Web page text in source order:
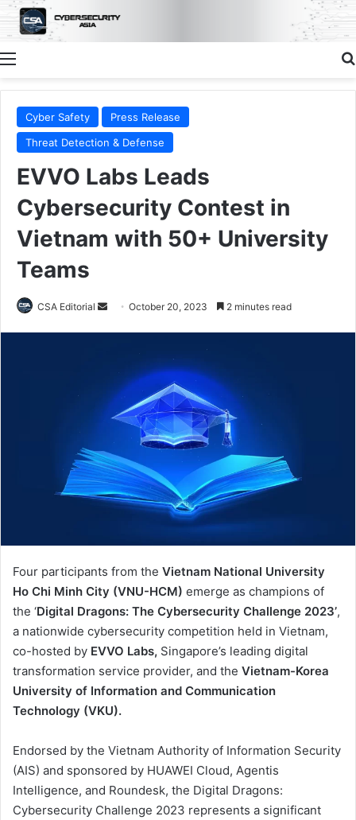
Menu
Cyber Safety
Press Release
Threat Detection & Defense
EVVO Labs Leads
Cybersecurity Contest in
Vietnam with 50+ University
Teams
CSA Editorial
SendOctober 20, 2023 2 minutes read
Four participants from the Vietnam National University
Ho Chi Minh City (VNU-HCM) emerge as champions of
the ‘Digital Dragons: The Cybersecurity Challenge 2023’,
a nationwide cybersecurity competition held in Vietnam,
co-hosted by EVVO Labs, Singapore’s leading digital
transformation service provider, and the Vietnam-Korea
University of Information and Communication
Technology (VKU).
Endorsed by the Vietnam Authority of Information Security
(AIS) and sponsored by HUAWEI Cloud, Agentis
Intelligence, and Roundesk, the Digital Dragons:
Cybersecurity Challenge 2023 represents a significant